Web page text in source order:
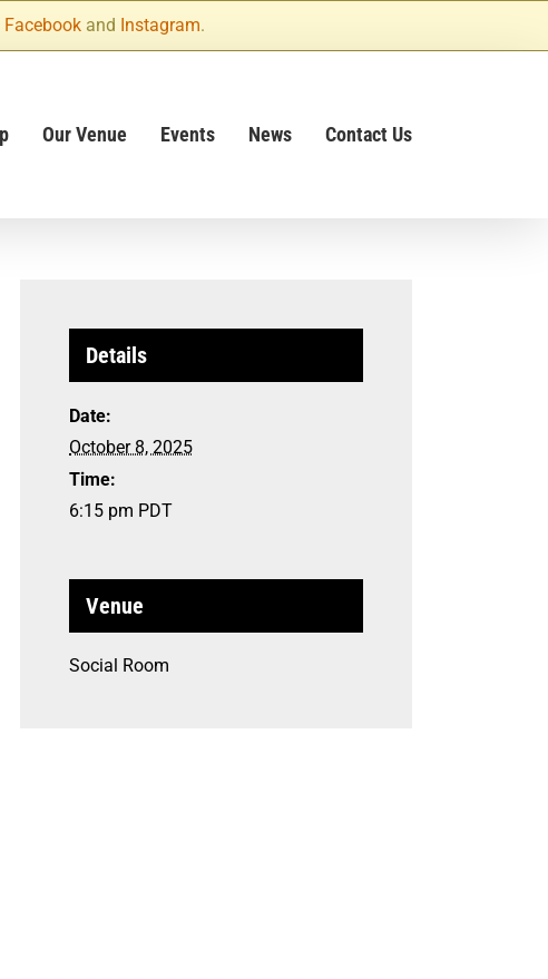
Facebookand Instagram.
Our Venue Events News Contact Us
Details
Date:
October 8, 2025
Time:
6:15 pm PDT
Venue
Social Room